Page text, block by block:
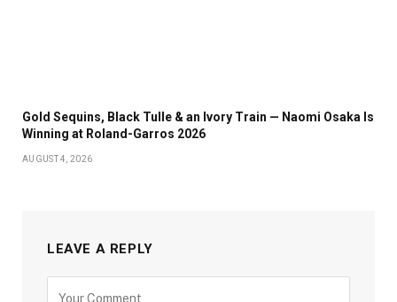
Gold Sequins, Black Tulle & an Ivory Train — Naomi Osaka Is
Winning at Roland-Garros 2026
AUGUST 4, 2026
LEAVE A REPLY